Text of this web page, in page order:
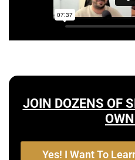
JOIN DOZENS OF
Yes! I Want To